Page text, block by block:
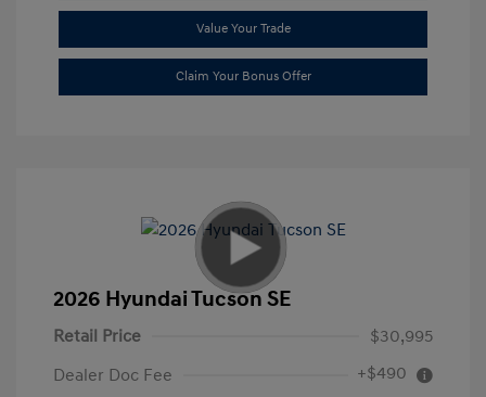
Value Your Trade
Claim Your Bonus Offer
2026 Hyundai Tucson SE
Retail Price
$30,995
Dealer Doc Fee
+$490